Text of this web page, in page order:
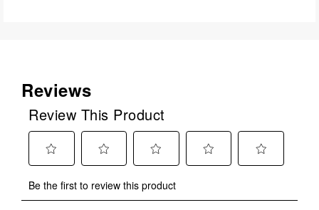
Reviews
Review This Product
to
rate
to
rate
to
rate
rate
rate
Be the first to review this product